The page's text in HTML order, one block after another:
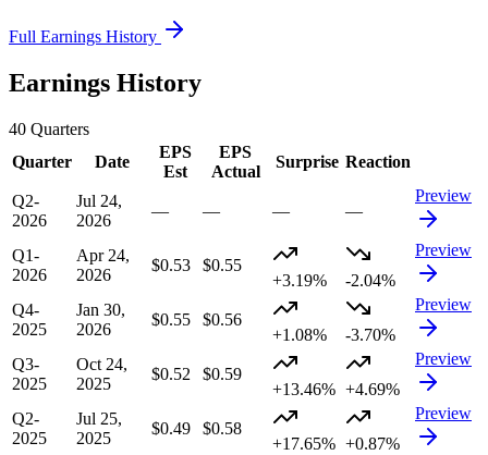
Full Earnings History
Earnings History
40 Quarters
Quarter
Date
EPS
Est
EPS
Actual
Surprise Reaction
Q2-
2026
Jul 24,
2026
— — — —
Preview
Q1-
2026
Apr 24,
2026
$0.53
$0.55
+3.19%
-2.04%
Preview
Q4-
2025
Jan 30,
2026
$0.55
$0.56
+1.08%
-3.70%
Preview
Q3-
2025
Oct 24,
2025
$0.52
$0.59
+13.46% +4.69%
Preview
Q2-
2025
Jul 25,
2025
$0.49
$0.58
+17.65% +0.87%
Preview